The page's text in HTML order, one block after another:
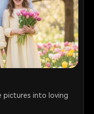
pictures into loving